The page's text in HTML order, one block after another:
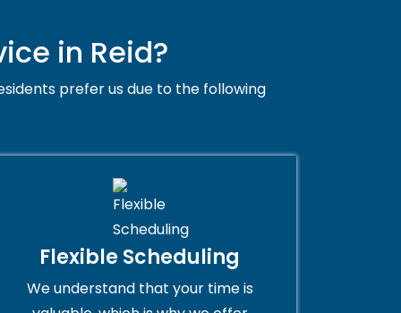
in Reid?
prefer us due to the following
Flexible Scheduling
We understand that your time is